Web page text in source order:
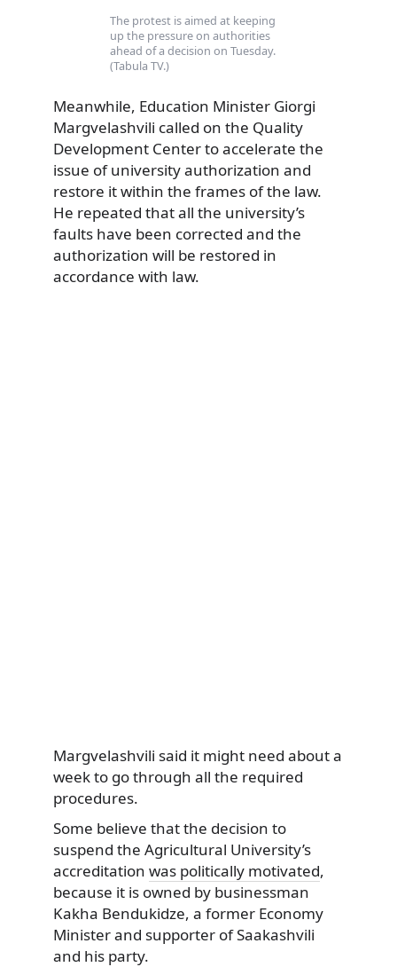
The protest is aimed at keeping
up the pressure on authorities
ahead of a decision on Tuesday.
(Tabula TV.)
Meanwhile, Education Minister Giorgi
Margvelashvili called on the Quality
Development Center to accelerate the
issue of university authorization and
restore it within the frames of the law.
He repeated that all the university’s
faults have been corrected and the
authorization will be restored in
accordance with law.
Margvelashvili said it might need about a
week to go through all the required
procedures.
Some believe that the decision to
suspend the Agricultural University’s
accreditation was politically motivated,
because it is owned by businessman
Kakha Bendukidze, a former Economy
Minister and supporter of Saakashvili
and his party.